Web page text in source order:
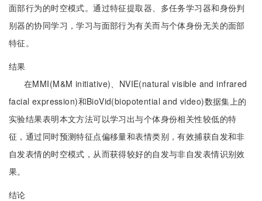
面部行为的时空模式。通过特征提取器、多任务学习器和身份判
别器的协同学习，学习与面部行为有关而与个体身份无关的面部
特征。
结果
在MMI(M&M initiative)、NVIE(natural visible and infrared
facial expression)和BioVid(biopotential and video)数据集上的
实验结果表明本文方法可以学习出与个体身份相关性较低的特
征，通过同时预测特征点偏移量和表情类别，有效捕获自发和非
自发表情的时空模式，从而获得较好的自发与非自发表情识别效
果。
结论